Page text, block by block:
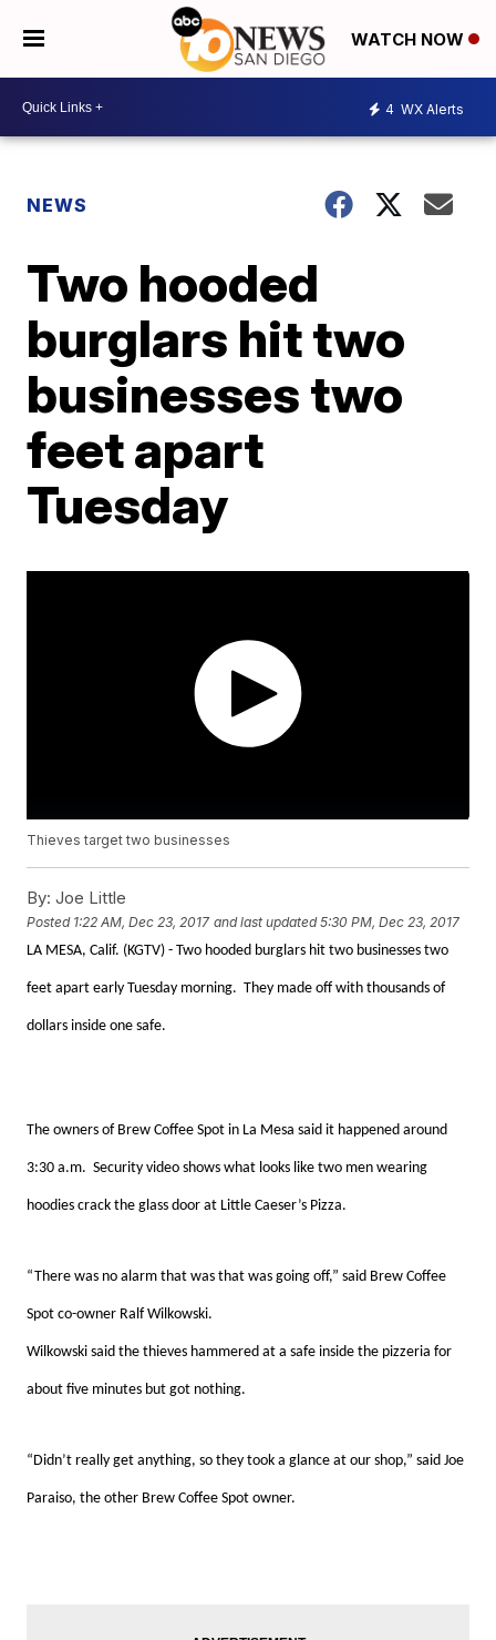
WATCH NOW
4 WX Alerts
NEWS
Two hooded
burglars hit two
businesses two
feet apart
Tuesday
Thieves target two businesses
By: Joe Little
Posted 1:22 AM, Dec 23, 2017 and last updated 5:30 PM, Dec 23, 2017
LA MESA, Calif. (KGTV) - Two hooded burglars hit two businesses two
feet apart early Tuesday morning. They made off with thousands of
dollars inside one safe.
The owners of Brew Coffee Spot in La Mesa said it happened around
3:30 a.m. Security video shows what looks like two men wearing
hoodies crack the glass door at Little Caeser’s Pizza.
“There was no alarm that was that was going off,” said Brew Coffee
Spot co-owner Ralf Wilkowski.
Wilkowski said the thieves hammered at a safe inside the pizzeria for
about five minutes but got nothing.
“Didn’t really get anything, so they took a glance at our shop,” said Joe
Paraiso, the other Brew Coffee Spot owner.